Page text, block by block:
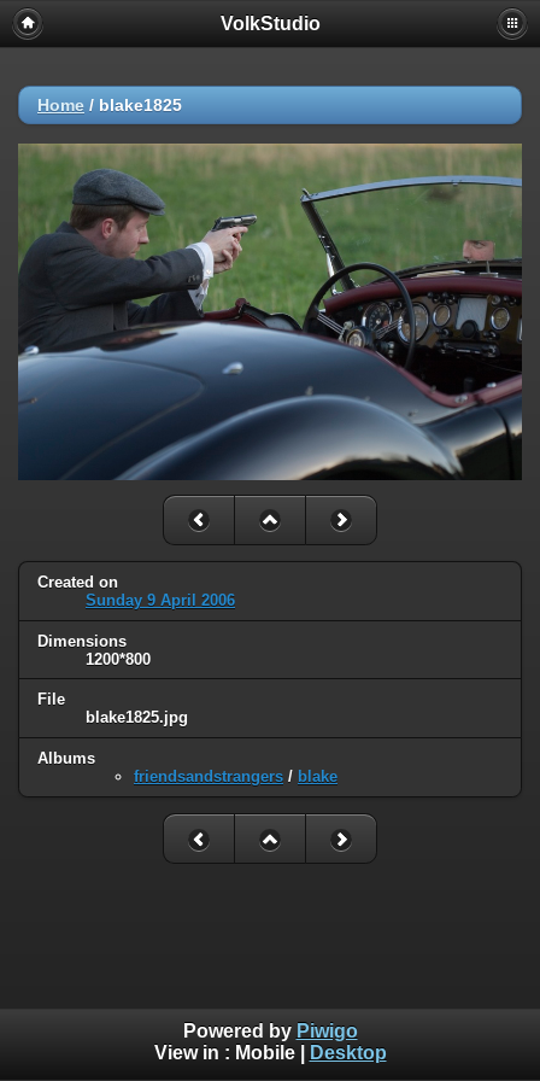
VolkStudio
Home / blake1825
Created on
Sunday 9 April 2006
Dimensions
1200*800
File
blake1825.jpg
Albums
friendsandstrangers / blake
Powered by Piwigo
View in : Mobile| Desktop